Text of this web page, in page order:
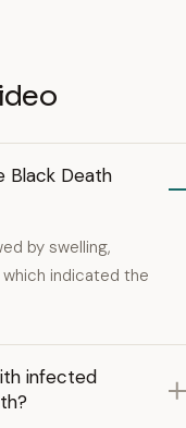
Black Death
by swelling,
indicated the
infected